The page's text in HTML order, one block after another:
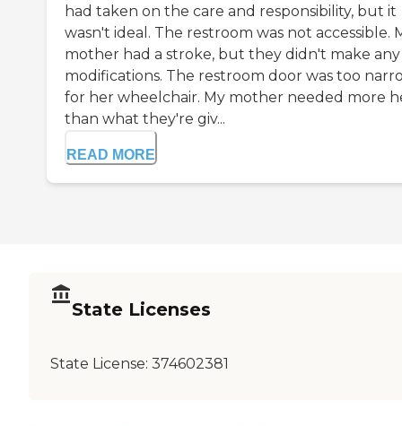
had taken on the care and responsibility, but it
wasn't ideal. The restroom was not accessible.
mother had a stroke, but they didn't make any
modifications. The restroom door was too
for her wheelchair. My mother needed more
than what they're giv...
READ MORE
State Licenses
State License: 374602381